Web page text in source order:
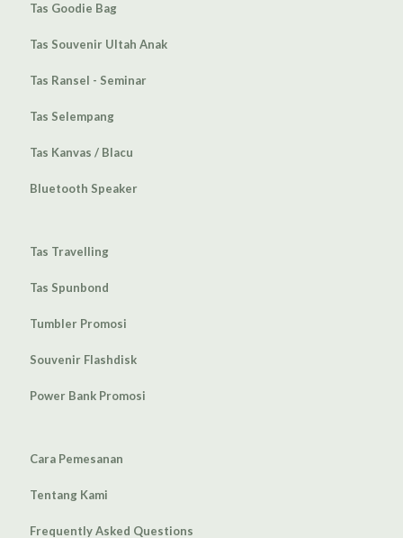
Tas Goodie Bag
Tas Souvenir Ultah Anak
Tas Ransel - Seminar
Tas Selempang
Tas Kanvas / Blacu
Bluetooth Speaker
Tas Travelling
Tas Spunbond
Tumbler Promosi
Souvenir Flashdisk
Power Bank Promosi
Cara Pemesanan
Tentang Kami
Frequently Asked Questions